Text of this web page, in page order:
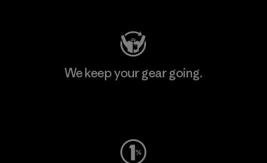
We keep your gear going.